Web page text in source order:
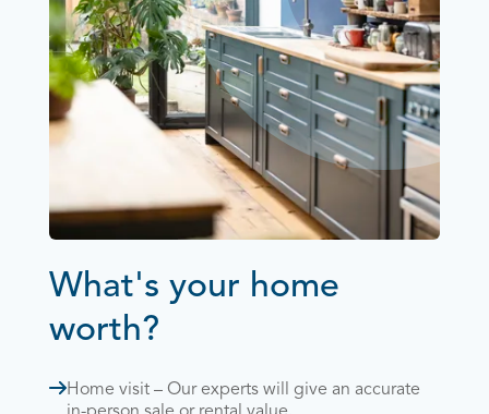
What's your home
worth?
Home visit – Our experts will give an accurate